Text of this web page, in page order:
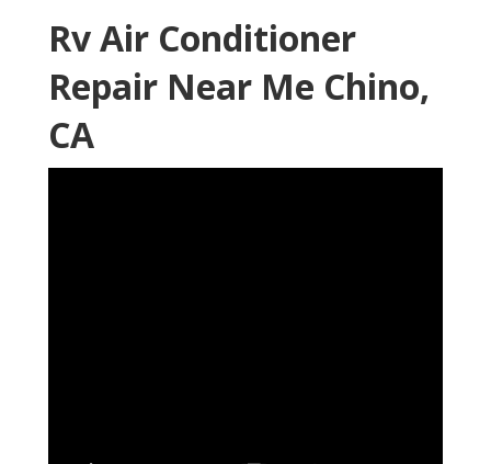
Rv Air Conditioner
Repair Near Me Chino,
CA